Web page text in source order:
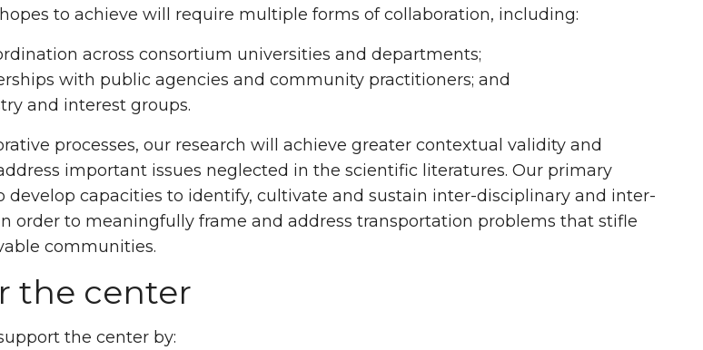
to achieve will require multiple forms of collaboration, including:
across consortium universities and departments;
with public agencies and community practitioners; and
and interest groups.
processes, our research will achieve greater contextual validity and
important issues neglected in the scientific literatures. Our primary
develop capacities to identify, cultivate and sustain inter-disciplinary and inter-
order to meaningfully frame and address transportation problems that stifle
communities.
the center
the center by: